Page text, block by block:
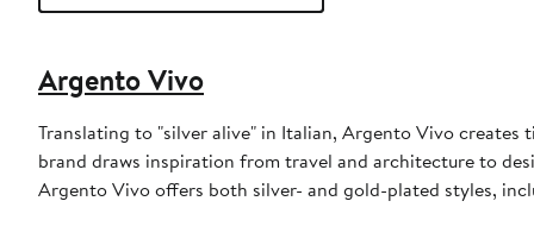
Argento Vivo
Translating to "silver alive" in Italian, Argento Vivo creates
brand draws inspiration from travel and architecture to
Argento Vivo offers both silver- and gold-plated styles,